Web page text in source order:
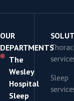
OUR
DEPARTMENTS
The
Wesley
Hospital
Sleep
Sleep